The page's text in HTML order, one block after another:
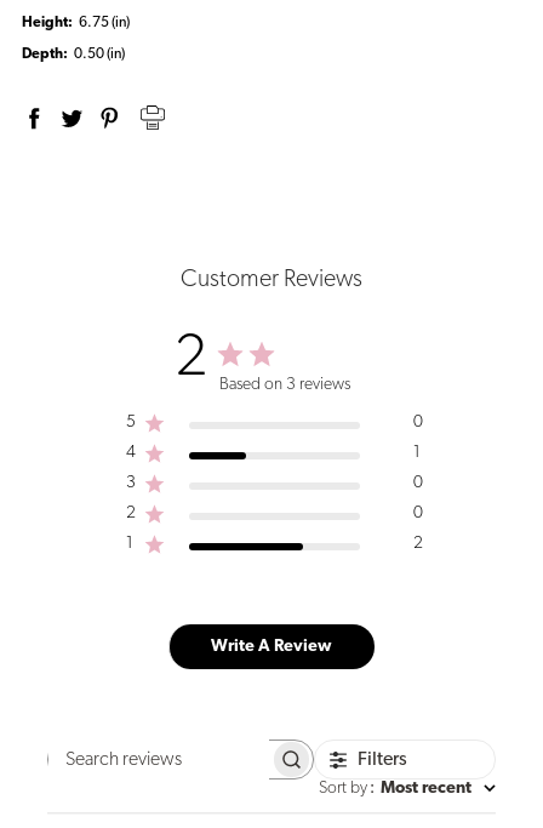
Height: 6.75 (in)
Depth: 0.50 (in)
Customer Reviews
2 Based on 3 reviews
5
0
4
1
3
0
2
0
1
2
Write A Review
Search
Filters
Sort by : Most recent